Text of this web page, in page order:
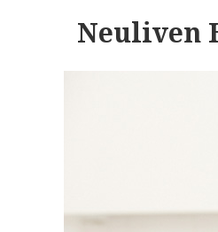
Neuliven